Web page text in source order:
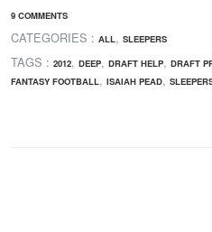
9 COMMENTS
CATEGORIES : ALL, SLEEPERS
TAGS : 2012, DEEP, DRAFT HELP, DRAFT
FANTASY FOOTBALL, ISAIAH PEAD,